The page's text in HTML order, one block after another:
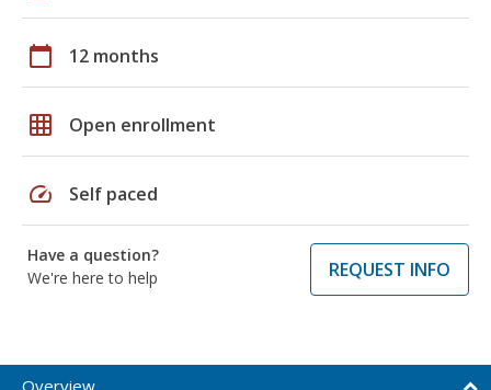
calendar_today 12 months
grid_on Open enrollment
speed Self paced
Have a question?
We're here to help
REQUEST INFO
Overview